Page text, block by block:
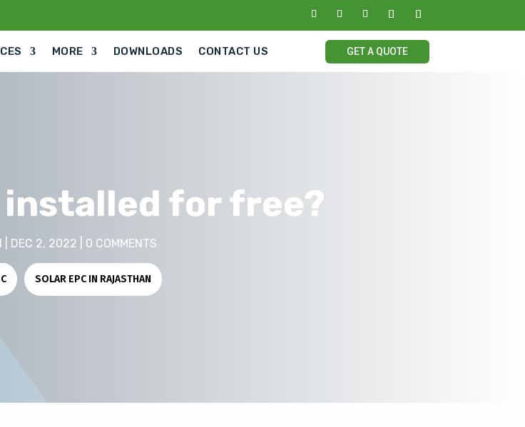
MORE DOWNLOADS CONTACT US GET A QUOTE
installed for free?
DEC 2, 2022 0 COMMENTS
| SOLAR EPC IN RAJASTHAN